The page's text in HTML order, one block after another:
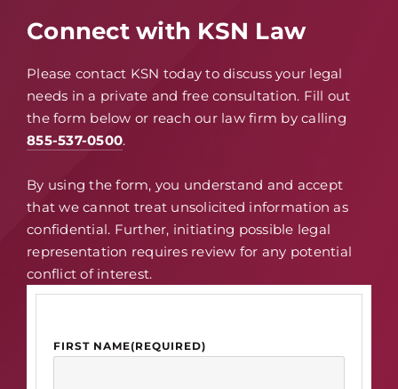
Connect with KSN Law
Please contact KSN today to discuss your legal
needs in a private and free consultation. Fill out
the form below or reach our law firm by calling
855-537-0500.
By using the form, you understand and accept
that we cannot treat unsolicited information as
confidential. Further, initiating possible legal
representation requires review for any potential
conflict of interest.
FIRST NAME(REQUIRED)